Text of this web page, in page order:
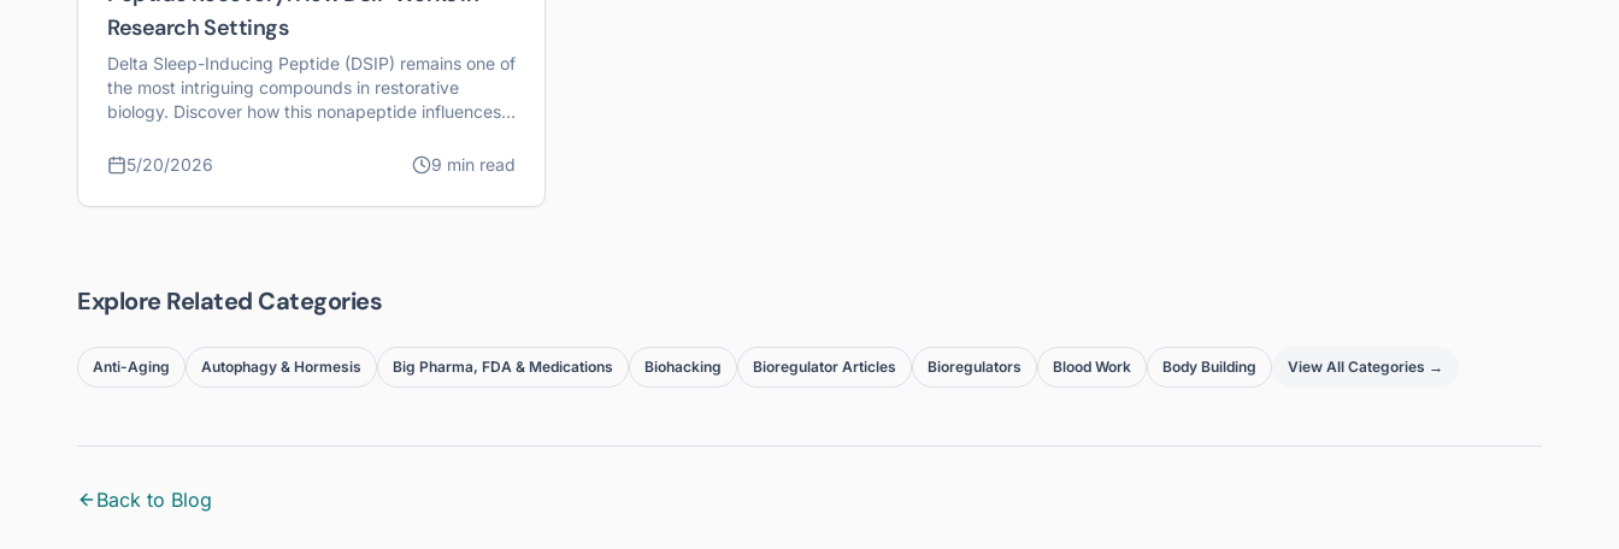
Research Settings
Delta Sleep-Inducing Peptide (DSIP) remains one of
the most intriguing compounds in restorative
biology. Discover how this nonapeptide influences
5/20/2026
9 min read
Explore Related Categories
Anti-Aging Autophagy & Hormesis Big Pharma, FDA & Medications Biohacking Bioregulator Articles Bioregulators Blood Work Body Building View All Categories →
Back to Blog